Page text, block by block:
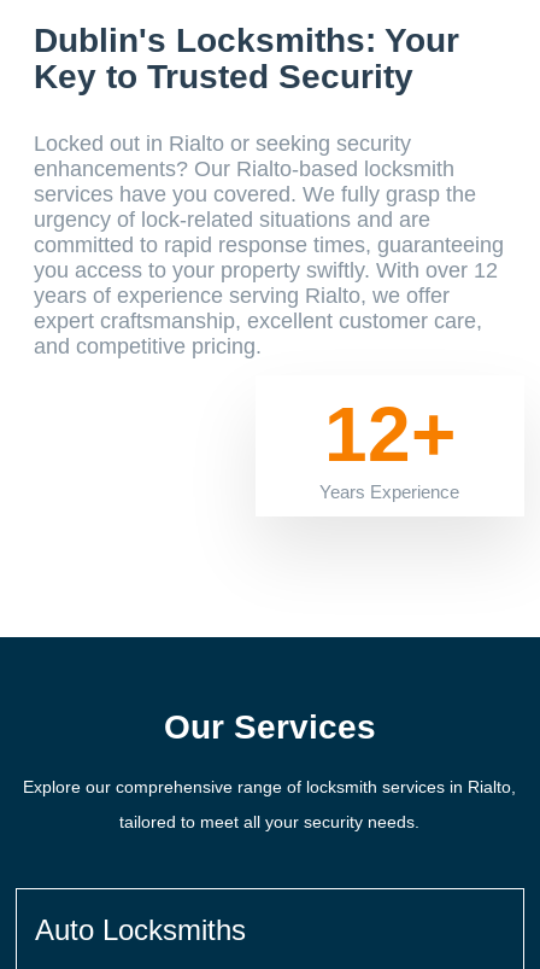
12+
Years Experience
Dublin's Locksmiths: Your
Key to Trusted Security
Locked out in Rialto or seeking security
enhancements? Our Rialto-based locksmith
services have you covered. We fully grasp the
urgency of lock-related situations and are
committed to rapid response times, guaranteeing
you access to your property swiftly. With over 12
years of experience serving Rialto, we offer
expert craftsmanship, excellent customer care,
and competitive pricing.
Our Services
Explore our comprehensive range of locksmith services in Rialto,
tailored to meet all your security needs.
Auto Locksmiths